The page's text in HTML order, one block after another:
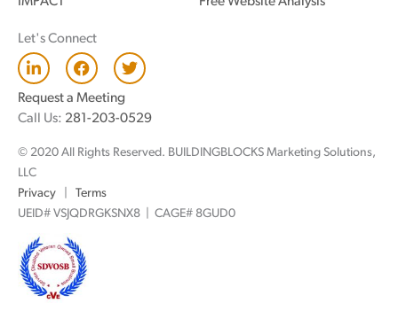
Let's Connect
L
i
k
e
i
n
F
a
c
e
b
o
T
w
t
r
Request a Meeting
Call Us: 281-203-0529
© 2020 All Rights Reserved. BUILDINGBLOCKS Marketing Solutions,
LLC
Privacy
Terms
UEID# VSJQDRGKSNX8 | CAGE# 8GUD0